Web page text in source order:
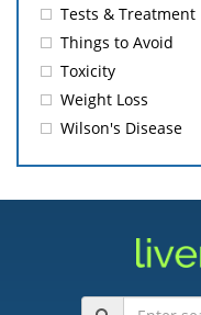
Tests & Treatment
Things to Avoid
Toxicity
Weight Loss
Wilson's Disease